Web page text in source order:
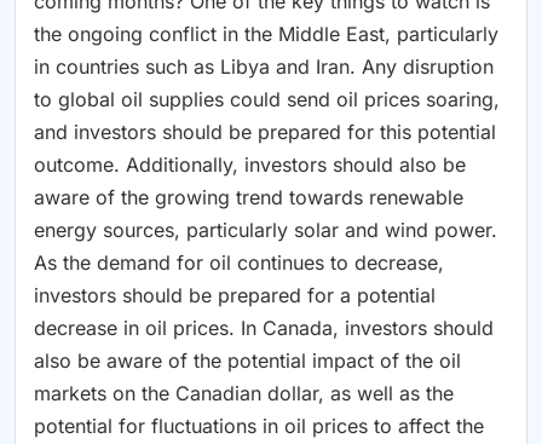
the ongoing conflict in the Middle East, particularly
in countries such as Libya and Iran. Any disruption
to global oil supplies could send oil prices soaring,
and investors should be prepared for this potential
outcome. Additionally, investors should also be
aware of the growing trend towards renewable
energy sources, particularly solar and wind power.
As the demand for oil continues to decrease,
investors should be prepared for a potential
decrease in oil prices. In Canada, investors should
also be aware of the potential impact of the oil
markets on the Canadian dollar, as well as the
potential for fluctuations in oil prices to affect the